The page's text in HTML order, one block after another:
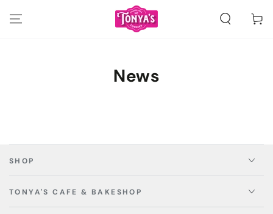
CONTENT
Cart
News
SHOP
TONYA'S CAFE & BAKESHOP